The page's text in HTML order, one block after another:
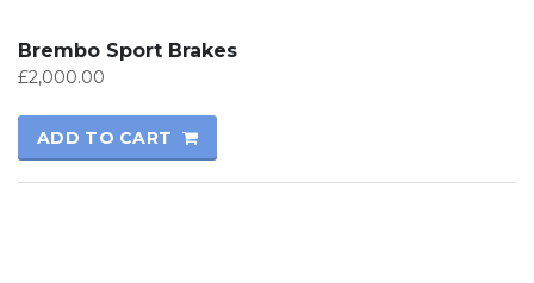
Brembo Sport Brakes
£2,000.00
ADD TO CART